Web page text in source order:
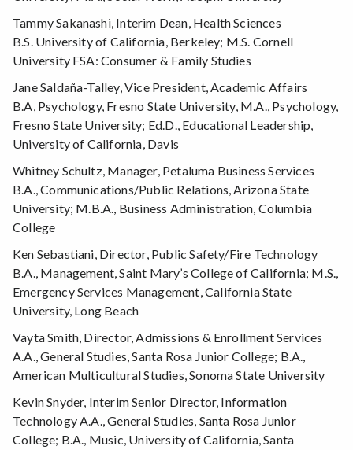
Tammy Sakanashi, Interim Dean, Health Sciences
B.S. University of California, Berkeley; M.S. Cornell
University FSA: Consumer & Family Studies
Jane Saldaña-Talley, Vice President, Academic Affairs
B.A, Psychology, Fresno State University, M.A., Psychology,
Fresno State University; Ed.D., Educational Leadership,
University of California, Davis
Whitney Schultz, Manager, Petaluma Business Services
B.A., Communications/Public Relations, Arizona State
University; M.B.A., Business Administration, Columbia
College
Ken Sebastiani, Director, Public Safety/Fire Technology
B.A., Management, Saint Mary’s College of California; M.S.,
Emergency Services Management, California State
University, Long Beach
Vayta Smith, Director, Admissions & Enrollment Services
A.A., General Studies, Santa Rosa Junior College; B.A.,
American Multicultural Studies, Sonoma State University
Kevin Snyder, Interim Senior Director, Information
Technology A.A., General Studies, Santa Rosa Junior
College; B.A., Music, University of California, Santa